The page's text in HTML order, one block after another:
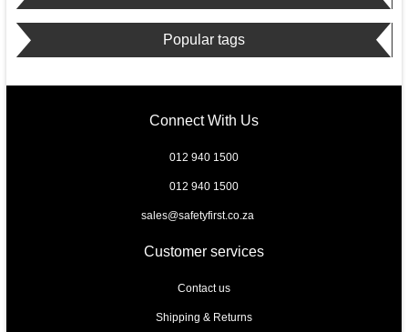
Popular tags
Connect With Us
012 940 1500
012 940 1500
sales@safetyfirst.co.za
Customer services
Contact us
Shipping & Returns